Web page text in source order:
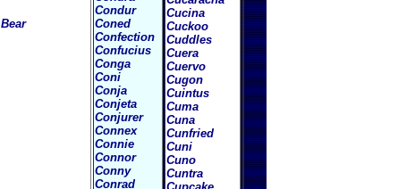
Condur
Coned
Confection
Confucius
Conga
Coni
Conja
Conjeta
Conjurer
Connex
Connie
Connor
Conny
Conrad
Cucina
Cuckoo
Cuddles
Cuera
Cuervo
Cugon
Cuintus
Cuma
Cuna
Cunfried
Cuni
Cuno
Cuntra